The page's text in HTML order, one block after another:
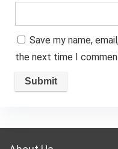
Save my name,
the next time I